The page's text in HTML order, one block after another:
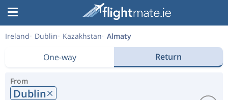
Ireland Dublin Kazakhstan Almaty
One-way Return
From
Dublin